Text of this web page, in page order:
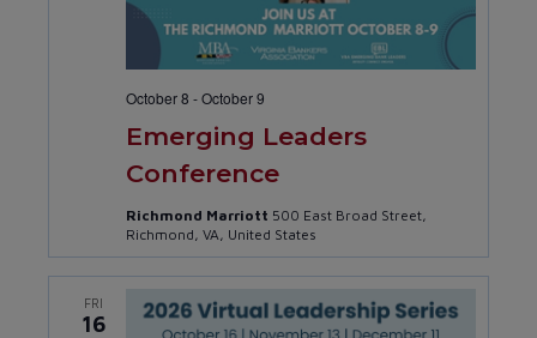
Emerging Leaders
Conference
October 8 -October 9
Richmond Marriott 500 East Broad Street,
Richmond, VA, United States
FRI
16